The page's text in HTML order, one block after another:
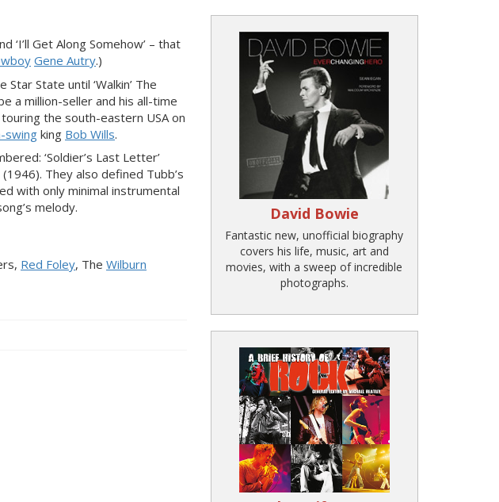
‘I’ll Get Along Somehow’ – that
Gene Autry.)
State until ‘Walkin’ The
a million-seller and his all-time
the south-eastern USA on
swing king Bob Wills.
‘Soldier’s Last Letter’
(1946). They also defined Tubb’s
with only minimal instrumental
melody.
Red Foley, The Wilburn
David Bowie
Fantastic new, unofficial biography
covers his life, music, art and
movies, with a sweep of incredible
photographs.